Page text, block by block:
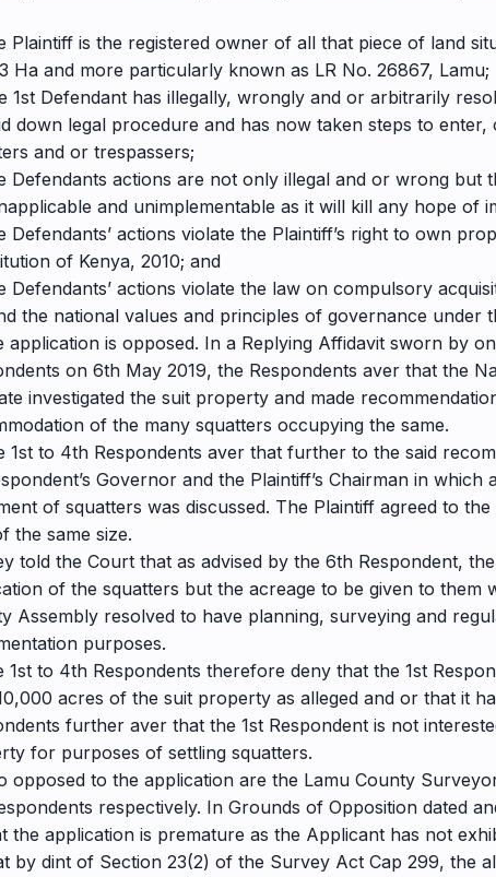
Plaintiff is the registered owner of all that piece of land
Ha and more particularly known as LR No. 26867, Lamu;
1st Defendant has illegally, wrongly and or arbitrarily
down legal procedure and has now taken steps to
and or trespassers;
Defendants actions are not only illegal and or wrong but
and unimplementable as it will kill any hope
Defendants’ actions violate the Plaintiff’s right to own
of Kenya, 2010; and
Defendants’ actions violate the law on compulsory
the national values and principles of governance under
application is opposed. In a Replying Affidavit sworn by
on 6th May 2019, the Respondents aver that the
investigated the suit property and made
of the many squatters occupying the same.
1st to 4th Respondents aver that further to the said
Governor and the Plaintiff’s Chairman in
of squatters was discussed. The Plaintiff agreed to
the same size.
told the Court that as advised by the 6th Respondent,
of the squatters but the acreage to be given to them
Assembly resolved to have planning, surveying and
purposes.
1st to 4th Respondents therefore deny that the 1st
acres of the suit property as alleged and or that it
further aver that the 1st Respondent is not
for purposes of settling squatters.
opposed to the application are the Lamu County
respectively. In Grounds of Opposition dated
the application is premature as the Applicant has not
by dint of Section 23(2) of the Survey Act Cap 299, the